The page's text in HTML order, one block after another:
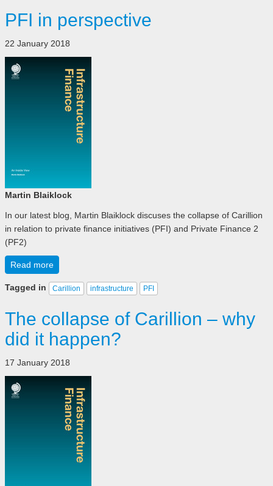
PFI in perspective
22 January 2018
Martin Blaiklock
In our latest blog, Martin Blaiklock discuses the collapse of Carillion
in relation to private finance initiatives (PFI) and Private Finance 2
(PF2)
Read more
Tagged in Carillion infrastructure PFI
The collapse of Carillion – why
did it happen?
17 January 2018